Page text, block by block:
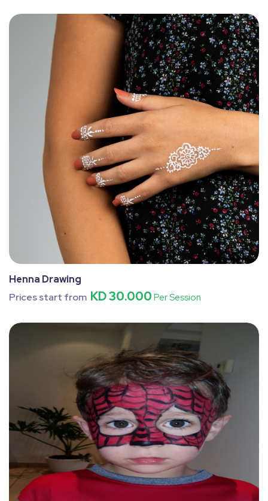
Henna Drawing
Prices start from KD 30.000 Per Session